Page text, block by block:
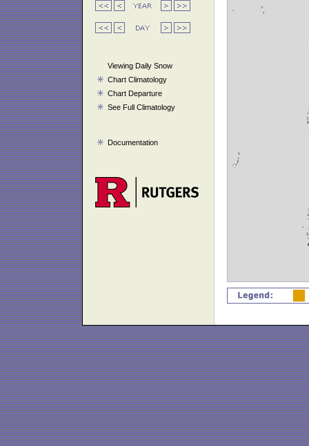
Viewing Daily Snow
Chart Climatology
Chart Departure
See Full Climatology
Documentation